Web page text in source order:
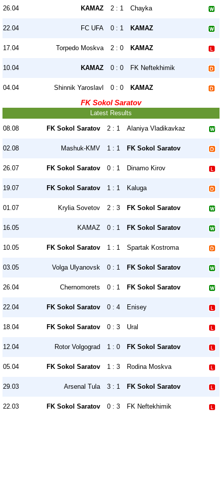
26.04 KAMAZ 2 : 1 Chayka
22.04 FC UFA 0 : 1 KAMAZ
17.04 Torpedo Moskva 2 : 0 KAMAZ
10.04 KAMAZ 0 : 0 FK Neftekhimik
04.04 Shinnik Yaroslavl 0 : 0 KAMAZ
FK Sokol Saratov
Latest Results
08.08 FK Sokol Saratov 2 : 1 Alaniya Vladikavkaz
02.08 Mashuk-KMV 1 : 1 FK Sokol Saratov
26.07 FK Sokol Saratov 0 : 1 Dinamo Kirov
19.07 FK Sokol Saratov 1 : 1 Kaluga
01.07 Krylia Sovetov 2 : 3 FK Sokol Saratov
16.05 KAMAZ 0 : 1 FK Sokol Saratov
10.05 FK Sokol Saratov 1 : 1 Spartak Kostroma
03.05 Volga Ulyanovsk 0 : 1 FK Sokol Saratov
26.04 Chernomorets 0 : 1 FK Sokol Saratov
22.04 FK Sokol Saratov 0 : 4 Enisey
18.04 FK Sokol Saratov 0 : 3 Ural
12.04 Rotor Volgograd 1 : 0 FK Sokol Saratov
05.04 FK Sokol Saratov 1 : 3 Rodina Moskva
29.03 Arsenal Tula 3 : 1 FK Sokol Saratov
22.03 FK Sokol Saratov 0 : 3 FK Neftekhimik